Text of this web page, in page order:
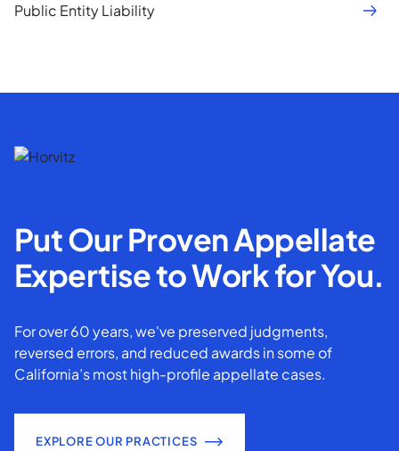
Public Entity Liability
Put Our Proven Appellate
Expertise to Work for You.
For over 60 years, we've preserved judgments,
reversed errors, and reduced awards in some of
California’s most high-profile appellate cases.
EXPLORE OUR PRACTICES